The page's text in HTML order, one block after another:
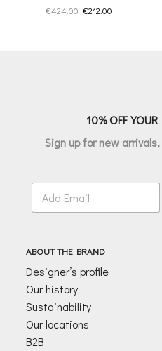
€424.00 Original
€212.00Current
10% OFF
Sign up for new
E
a
*
ABOUT THE BRAND
Designer’s profile
Our history
Sustainability
Our locations
B2B